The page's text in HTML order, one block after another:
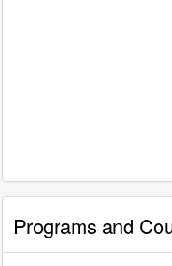
Programs and